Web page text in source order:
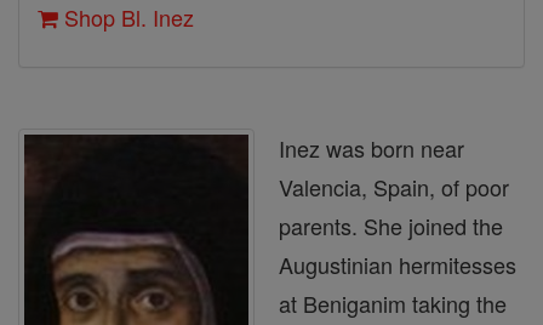
Shop Bl. Inez
Inez was born near
Valencia, Spain, of poor
parents. She joined the
Augustinian hermitesses
at Beniganim taking the